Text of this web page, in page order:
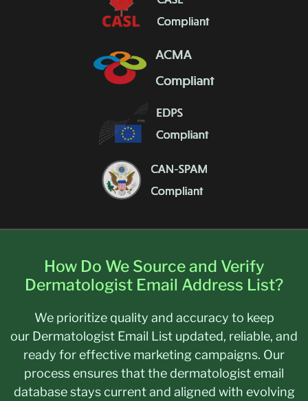
How Do We Source and Verify
Dermatologist Email Address List?
We prioritize quality and accuracy to keep
our Dermatologist Email List updated, reliable, and
ready for effective marketing campaigns. Our
process ensures that the dermatologist email
database stays current and aligned with evolving